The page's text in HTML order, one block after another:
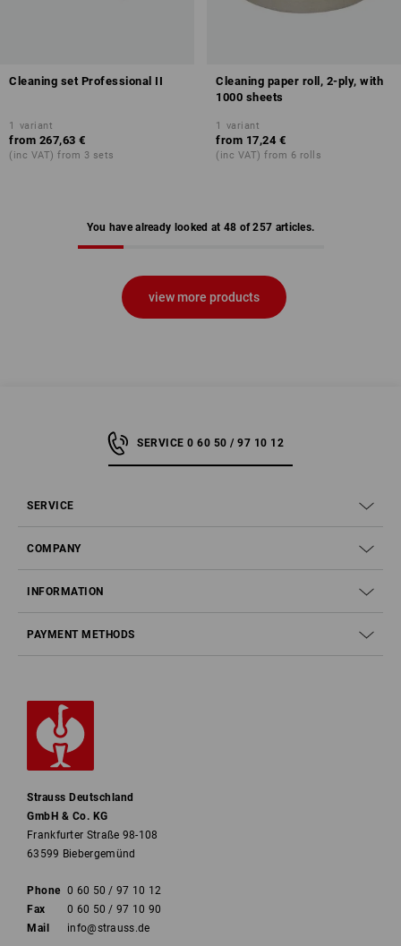
Cleaning set Professional II
1 variant
from 267,63 €
(inc VAT) from 3 sets
Cleaning paper roll, 2-ply, with
1000 sheets
1 variant
from 17,24 €
(inc VAT) from 6 rolls
You have already looked at 48 of 257 articles.
view more products
SERVICE 0 60 50 / 97 10 12
SERVICE
COMPANY
INFORMATION
PAYMENT METHODS
Strauss Deutschland
GmbH & Co. KG
Frankfurter Straße 98-108
63599 Biebergemünd
Phone 0 60 50 / 97 10 12
Fax
0 60 50 / 97 10 90
Mail
info@strauss.de